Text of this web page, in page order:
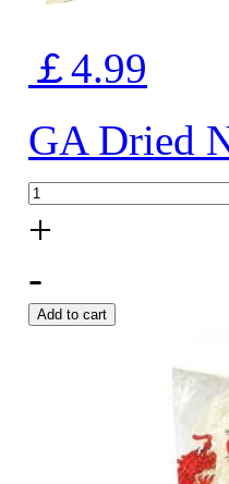
￡4.99
GA Dried
+
-
Add to cart